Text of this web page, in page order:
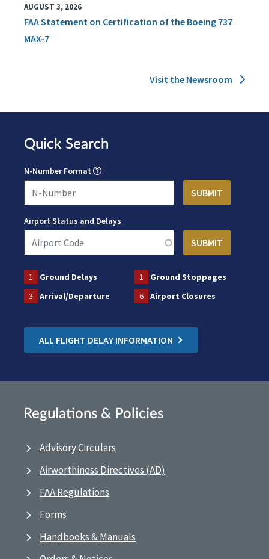
AUGUST 3, 2026
FAA Statement on Certification of the Boeing 737
MAX-7
Visit the Newsroom
Quick Search
N-Number Format
Airport Status and Delays
1 Ground Delays 1
Ground Stoppages
3
Arrival/Departure 6 Airport Closures
ALL FLIGHT DELAY INFORMATION
Regulations & Policies
Advisory Circulars
Airworthiness Directives (AD)
FAA Regulations
Forms
Handbooks & Manuals